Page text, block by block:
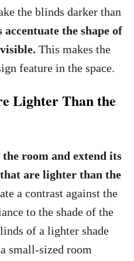
the blinds darker than
the shape of
This makes the
feature in the space.
Lighter Than the
room and extend its
are lighter than the
a contrast against the
to the shade of the
of a lighter shade
small-sized room